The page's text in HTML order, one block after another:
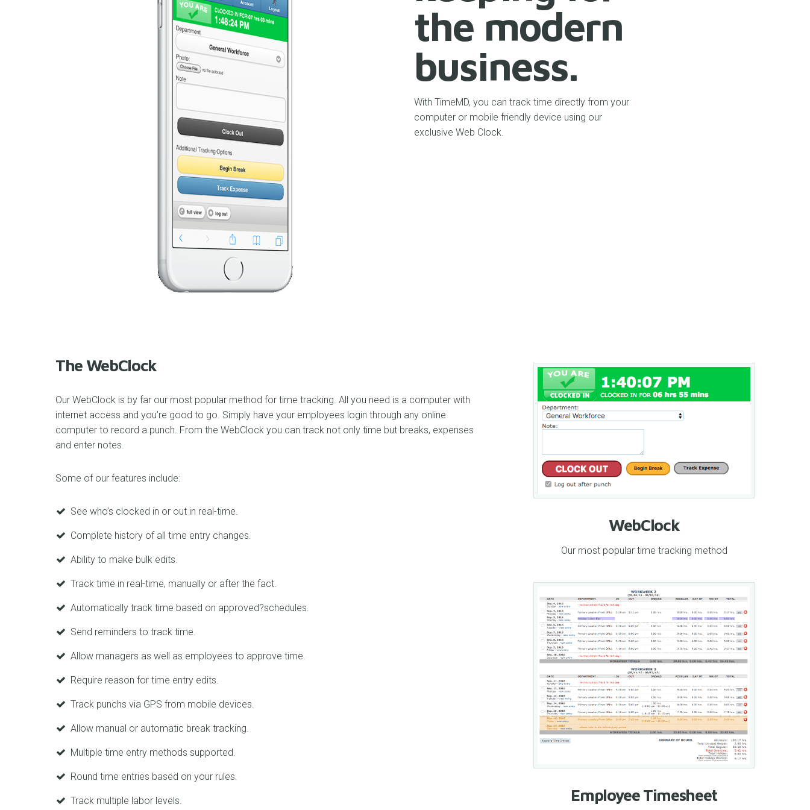
the modern
business.
With TimeMD, you can track time directly from your
computer or mobile friendly device using our
exclusive Web Clock.
The WebClock
Our WebClock is by far our most popular method for time tracking. All you need is a computer with
internet access and you’re good to go. Simply have your employees login through any online
computer to record a punch. From the WebClock you can track not only time but breaks, expenses
and enter notes.
Some of our features include:
See who’s clocked in or out in real-time.
Complete history of all time entry changes.
Ability to make bulk edits.
Track time in real-time, manually or after the fact.
Automatically track time based on approved?schedules.
Send reminders to track time.
Allow managers as well as employees to approve time.
Require reason for time entry edits.
Track punchs via GPS from mobile devices.
Allow manual or automatic break tracking.
Multiple time entry methods supported.
Round time entries based on your rules.
Track multiple labor levels.
WebClock
Our most popular time tracking method
Employee Timesheet